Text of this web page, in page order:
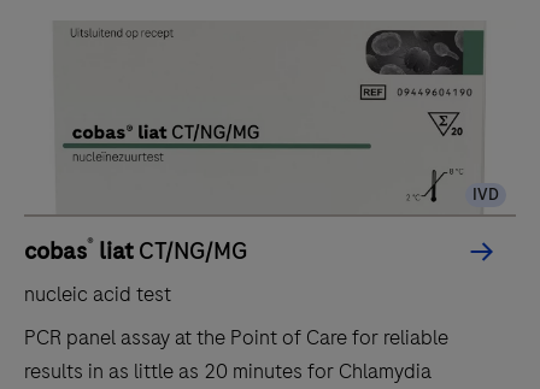
IVD
cobas® liatCT/NG/MG
nucleic acid test
PCR panel assay at the Point of Care for reliable
results in as little as 20 minutes for Chlamydia